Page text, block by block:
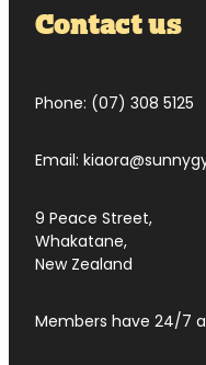
Contact us
Phone: (07) 308 5125
Email:
9 Peace Street,
Whakatane,
New Zealand
Members have 24/7